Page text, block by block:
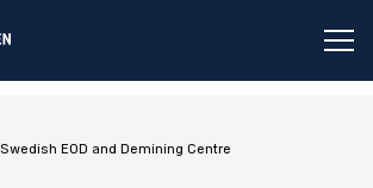
Swedish EOD and Demining Centre